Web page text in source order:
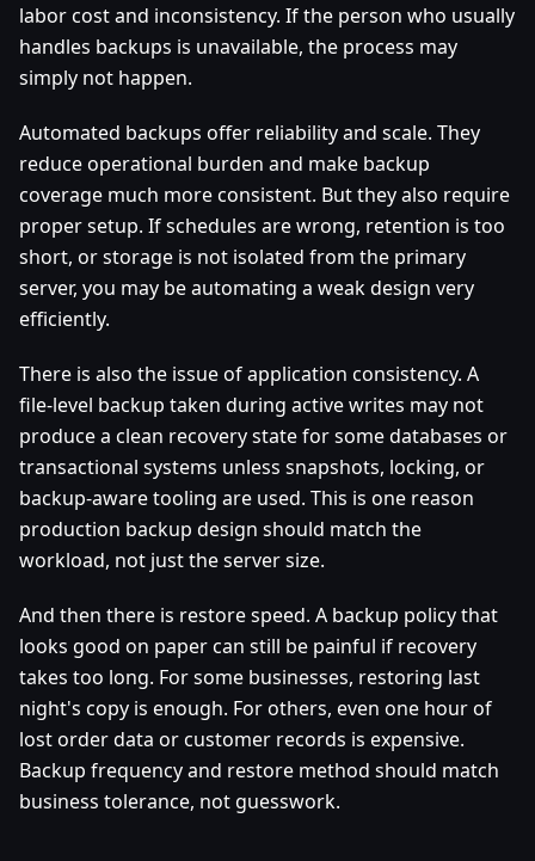
labor cost and inconsistency. If the person who usually
handles backups is unavailable, the process may
simply not happen.
Automated backups offer reliability and scale. They
reduce operational burden and make backup
coverage much more consistent. But they also require
proper setup. If schedules are wrong, retention is too
short, or storage is not isolated from the primary
server, you may be automating a weak design very
efficiently.
There is also the issue of application consistency. A
file-level backup taken during active writes may not
produce a clean recovery state for some databases or
transactional systems unless snapshots, locking, or
backup-aware tooling are used. This is one reason
production backup design should match the
workload, not just the server size.
And then there is restore speed. A backup policy that
looks good on paper can still be painful if recovery
takes too long. For some businesses, restoring last
night's copy is enough. For others, even one hour of
lost order data or customer records is expensive.
Backup frequency and restore method should match
business tolerance, not guesswork.